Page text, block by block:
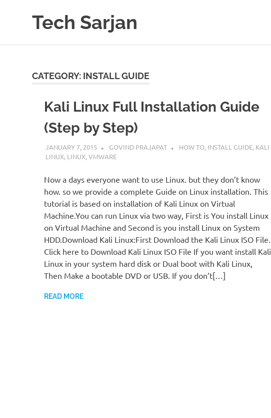
Tech Sarjan
CATEGORY: INSTALL GUIDE
Kali Linux Full Installation Guide
(Step by Step)
JANUARY 7, 2015 GOVIND PRAJAPAT HOW TO, INSTALL GUIDE, KALI
LINUX, LINUX,VMWARE
Now a days everyone want to use Linux. but they don’t know
how. so we provide a complete Guide on Linux installation. This
tutorial is based on installation of Kali Linux on Virtual
Machine.You can run Linux via two way, First is You install Linux
on Virtual Machine and Second is you install Linux on System
HDD.Download Kali Linux:First Download the Kali Linux ISO File.
Click here to Download Kali Linux ISO File If you want install Kali
Linux in your system hard disk or Dual boot with Kali Linux,
Then Make a bootable DVD or USB. If you don’t[…]
READ MORE